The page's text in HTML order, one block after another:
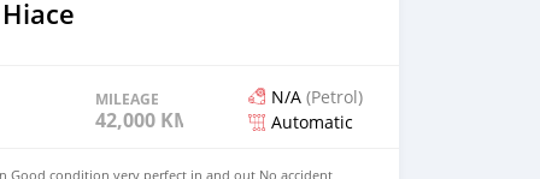
MILEAGE
42,000 KM
N/A (Petrol)
Automatic
Good condition,very perfect in and out,No accident